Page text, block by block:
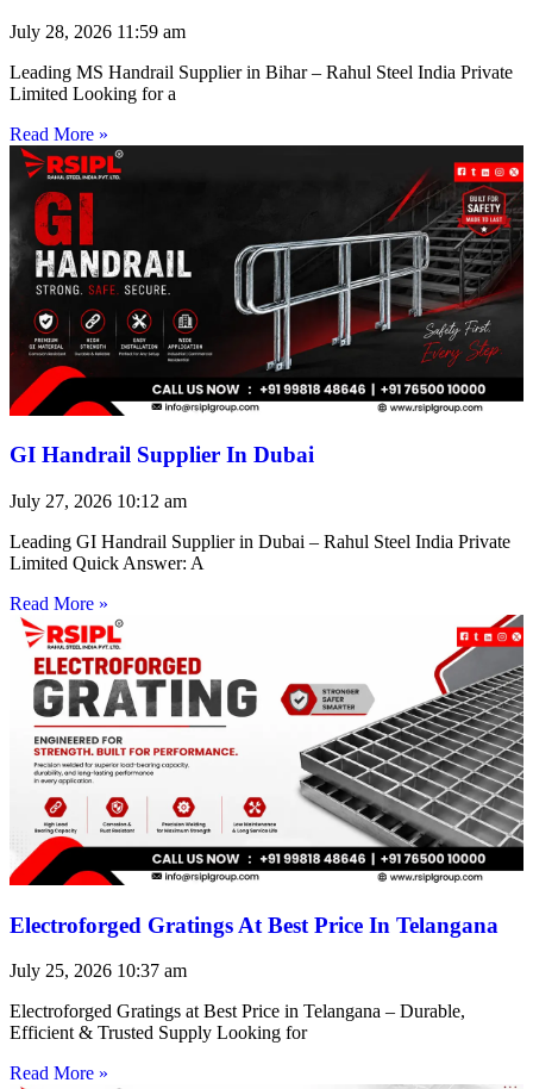
July 28, 2026 11:59 am
Leading MS Handrail Supplier in Bihar – Rahul Steel India Private
Limited Looking for a
Read More »
GI Handrail Supplier In Dubai
July 27, 2026 10:12 am
Leading GI Handrail Supplier in Dubai – Rahul Steel India Private
Limited Quick Answer: A
Read More »
Electroforged Gratings At Best Price In Telangana
July 25, 2026 10:37 am
Electroforged Gratings at Best Price in Telangana – Durable,
Efficient & Trusted Supply Looking for
Read More »